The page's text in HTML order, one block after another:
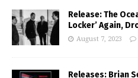
Release: The
Locker’ Again,
August 7, 2023
Releases: Brian